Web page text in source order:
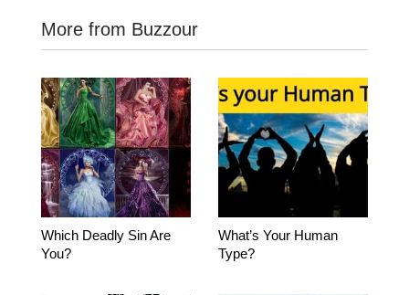
More from Buzzour
Which Deadly Sin Are
You?
What’s Your Human
Type?